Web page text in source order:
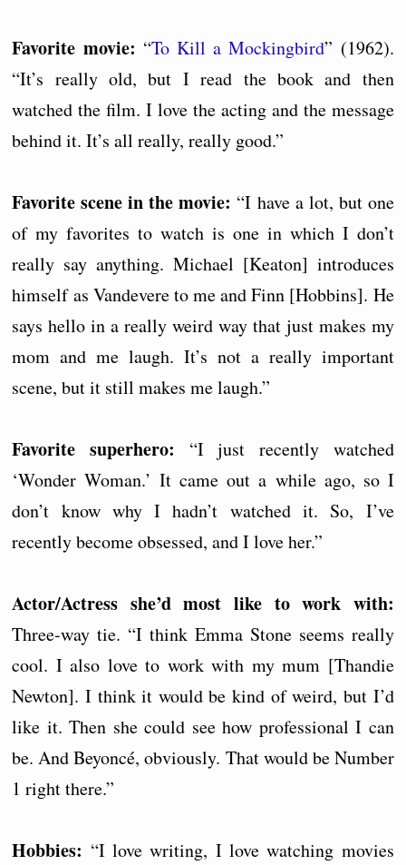
Favorite movie: “To Kill a Mockingbird” (1962).
“It’s really old, but I read the book and then
watched the film. I love the acting and the message
behind it. It’s all really, really good.”
Favorite scene in the movie: “I have a lot, but one
of my favorites to watch is one in which I don’t
really say anything. Michael [Keaton] introduces
himself as Vandevere to me and Finn [Hobbins]. He
says hello in a really weird way that just makes my
mom and me laugh. It’s not a really important
scene, but it still makes me laugh.”
Favorite superhero: “I just recently watched
‘Wonder Woman.’ It came out a while ago, so I
don’t know why I hadn’t watched it. So, I’ve
recently become obsessed, and I love her.”
Actor/Actress she’d most like to work with:
Three-way tie. “I think Emma Stone seems really
cool. I also love to work with my mum [Thandie
Newton]. I think it would be kind of weird, but I’d
like it. Then she could see how professional I can
be. And Beyoncé, obviously. That would be Number
1 right there.”
Hobbies: “I love writing, I love watching movies